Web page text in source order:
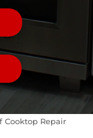
Cooktop Repair